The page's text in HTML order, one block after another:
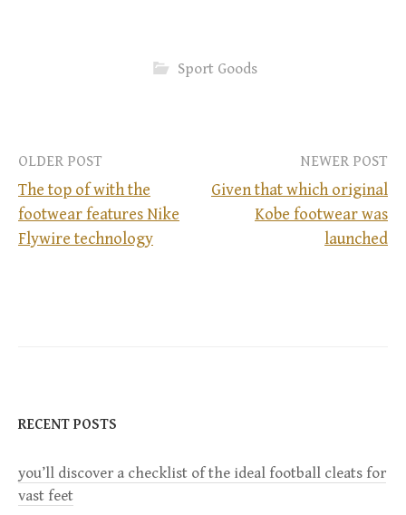
Sport Goods
P
v
OLDER POST
The top of with the
footwear features Nike
Flywire technology
NEWER POST
Given that which original
Kobe footwear was
launched
RECENT POSTS
you’ll discover a checklist of the ideal football cleats for
vast feet